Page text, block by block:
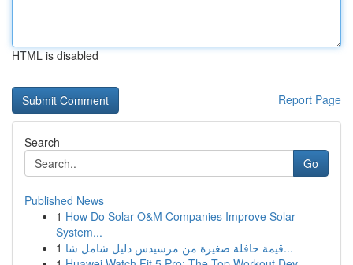
HTML is disabled
Report Page
Search
Go
Published News
1 How Do Solar O&M Companies Improve Solar
System...
1
قيمة حافلة صغيرة من مرسيدس دليل شامل شا...